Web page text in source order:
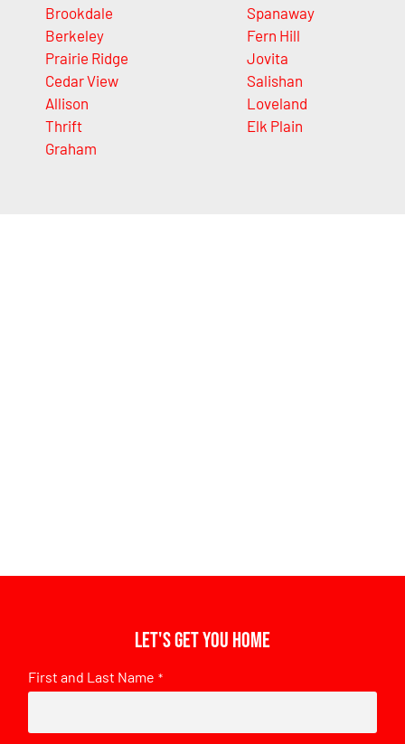
Brookdale
Berkeley
Prairie Ridge
Cedar View
Allison
Thrift
Graham
Spanaway
Fern Hill
Jovita
Salishan
Loveland
Elk Plain
Let's get you home
First and Last Name *